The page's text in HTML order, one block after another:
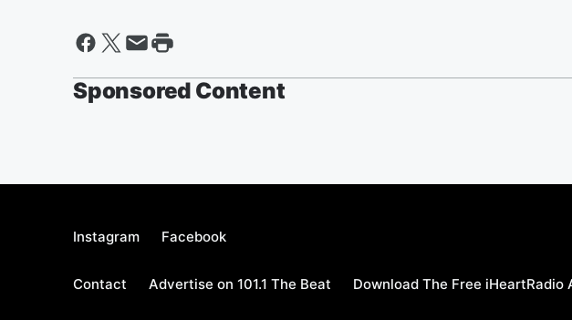
Sponsored Content
Instagram Facebook
Contact Advertise on 101.1 The Beat Download The Free iHeartRadio